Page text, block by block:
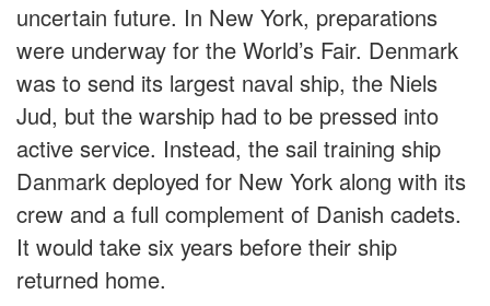
uncertain future. In New York, preparations
were underway for the World’s Fair. Denmark
was to send its largest naval ship, the Niels
Jud, but the warship had to be pressed into
active service. Instead, the sail training ship
Danmark deployed for New York along with its
crew and a full complement of Danish cadets.
It would take six years before their ship
returned home.